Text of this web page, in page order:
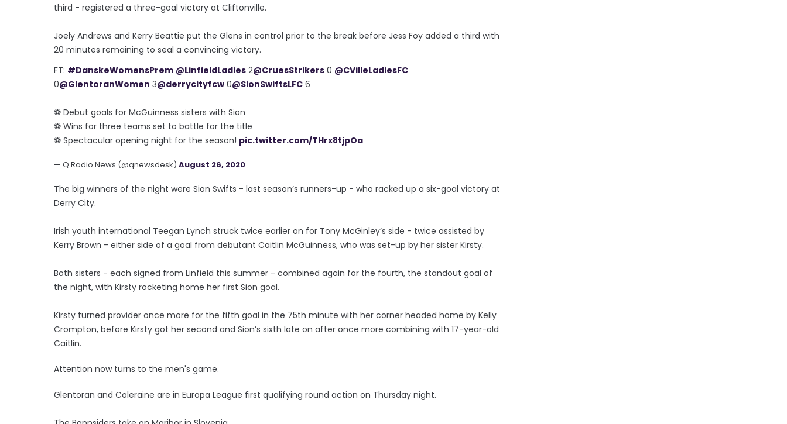
third - registered a three-goal victory at Cliftonville.
Joely Andrews and Kerry Beattie put the Glens in control prior to the break before Jess Foy added a third with
20 minutes remaining to seal a convincing victory.
FT: #DanskeWomensPrem @LinfieldLadies 2@CruesStrikers 0 @CVilleLadiesFC
0@GlentoranWomen 3@derrycityfcw 0@SionSwiftsLFC 6
⚽️ Debut goals for McGuinness sisters with Sion
⚽️ Wins for three teams set to battle for the title
⚽️ Spectacular opening night for the season! pic.twitter.com/THrx8tjpOa
— Q Radio News (@qnewsdesk) August 26, 2020
The big winners of the night were Sion Swifts - last season’s runners-up - who racked up a six-goal victory at
Derry City.
Irish youth international Teegan Lynch struck twice earlier on for Tony McGinley’s side - twice assisted by
Kerry Brown - either side of a goal from debutant Caitlin McGuinness, who was set-up by her sister Kirsty.
Both sisters - each signed from Linfield this summer - combined again for the fourth, the standout goal of
the night, with Kirsty rocketing home her first Sion goal.
Kirsty turned provider once more for the fifth goal in the 75th minute with her corner headed home by Kelly
Crompton, before Kirsty got her second and Sion’s sixth late on after once more combining with 17-year-old
Caitlin.
Attention now turns to the men's game.
Glentoran and Coleraine are in Europa League first qualifying round action on Thursday night.